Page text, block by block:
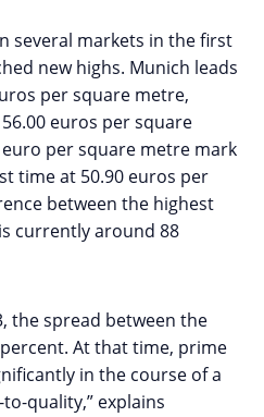
several markets in the first
new highs. Munich leads
per square metre,
euros per square
per square metre mark
time at 50.90 euros per
between the highest
currently around 88
the spread between the
At that time, prime
in the course of a
quality,” explains